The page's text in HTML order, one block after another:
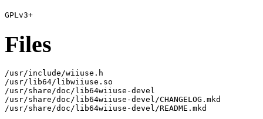
Files
/usr/include/wiiuse.h
/usr/lib64/libwiiuse.so
/usr/share/doc/lib64wiiuse-devel
/usr/share/doc/lib64wiiuse-devel/CHANGELOG.mkd
/usr/share/doc/lib64wiiuse-devel/README.mkd